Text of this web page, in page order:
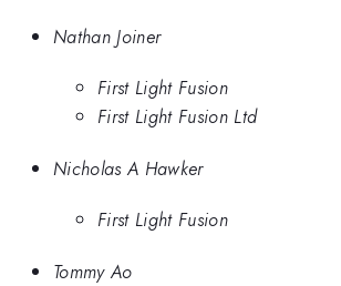
Nathan Joiner
First Light Fusion
First Light Fusion Ltd
Nicholas A Hawker
First Light Fusion
Tommy Ao